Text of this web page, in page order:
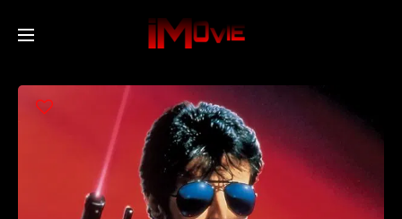
Movies